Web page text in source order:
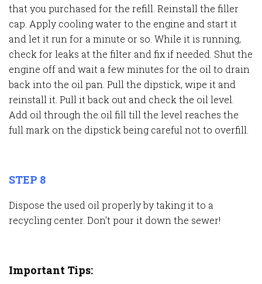
that you purchased for the refill. Reinstall the filler
cap. Apply cooling water to the engine and start it
and let it run for a minute or so. While it is running,
check for leaks at the filter and fix if needed. Shut the
engine off and wait a few minutes for the oil to drain
back into the oil pan. Pull the dipstick, wipe it and
reinstall it. Pull it back out and check the oil level.
Add oil through the oil fill till the level reaches the
full mark on the dipstick being careful not to overfill.
STEP 8
Dispose the used oil properly by taking it to a
recycling center. Don't pour it down the sewer!
Important Tips: